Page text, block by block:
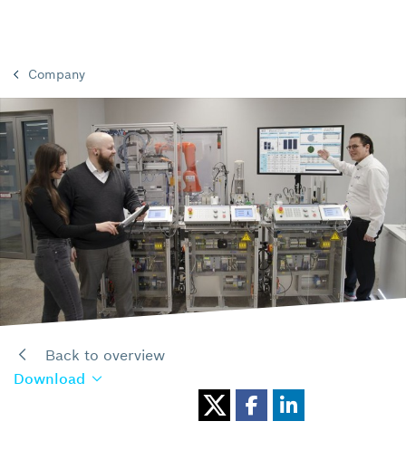
Company
Back to overview
Download